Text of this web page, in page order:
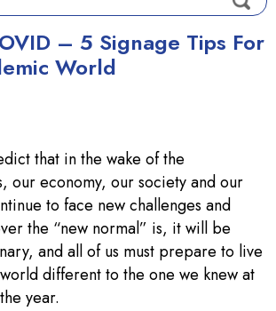
– 5 Signage Tips For
World
that in the wake of the
our economy, our society and our
to face new challenges and
the “new normal” is, it will be
and all of us must prepare to live
different to the one we knew at
year.